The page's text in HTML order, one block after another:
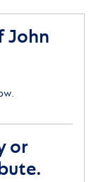
John
or